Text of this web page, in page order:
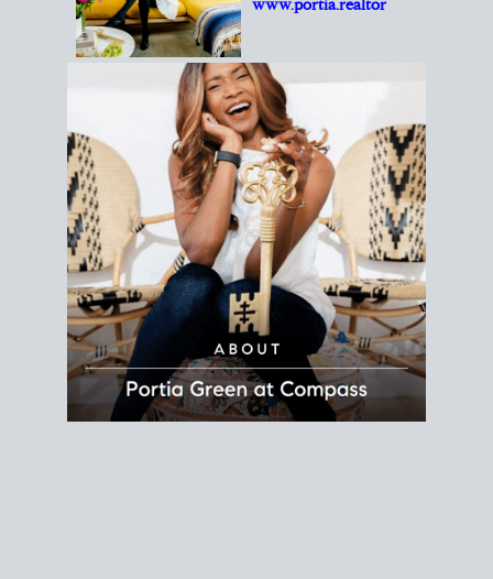
Portia Green,
REALTOR®
Principal Agent
CØMPASS
DRE# 01904588
8889 Rio San Diego
Suite 200
San Diego, CA 92108
858.880.0195
portia.green@compass.com
www.portia.realtor